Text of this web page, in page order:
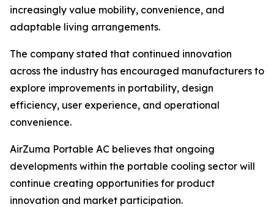
increasingly value mobility, convenience, and
adaptable living arrangements.
The company stated that continued innovation
across the industry has encouraged manufacturers to
explore improvements in portability, design
efficiency, user experience, and operational
convenience.
AirZuma Portable AC believes that ongoing
developments within the portable cooling sector will
continue creating opportunities for product
innovation and market participation.